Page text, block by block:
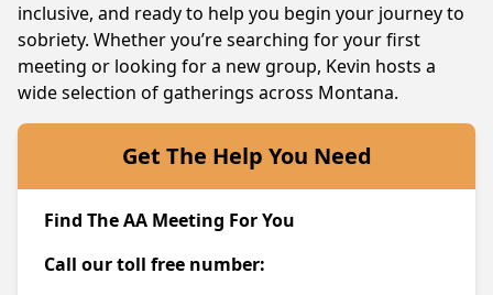
inclusive, and ready to help you begin your journey to
sobriety. Whether you’re searching for your first
meeting or looking for a new group, Kevin hosts a
wide selection of gatherings across Montana.
Get The Help You Need
Find The AA Meeting For You
Call our toll free number: